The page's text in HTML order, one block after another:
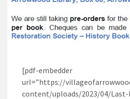
[pdf-embedder
url=”https://
content/uploads/2023/04/Last-